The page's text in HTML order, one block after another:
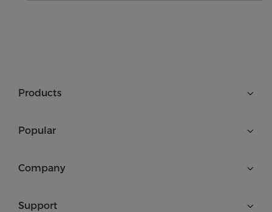
Products
Popular
Company
Support